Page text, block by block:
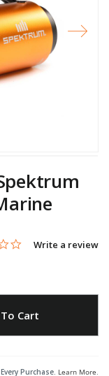
5 Customer Rating
0.0 star rating
Write a review
Cart
Purchase. Learn More.